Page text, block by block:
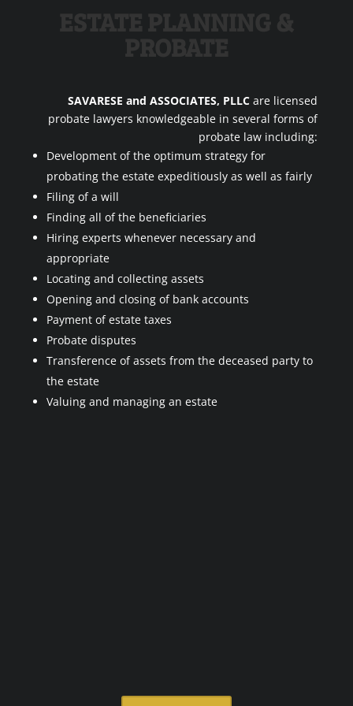
ESTATE PLANNING &
PROBATE
SAVARESE and ASSOCIATES, PLLC are licensed
probate lawyers knowledgeable in several forms of
probate law including:
Development of the optimum strategy for
probating the estate expeditiously as well as fairly
Filing of a will
Finding all of the beneficiaries
Hiring experts whenever necessary and
appropriate
Locating and collecting assets
Opening and closing of bank accounts
Payment of estate taxes
Probate disputes
Transference of assets from the deceased party to
the estate
Valuing and managing an estate